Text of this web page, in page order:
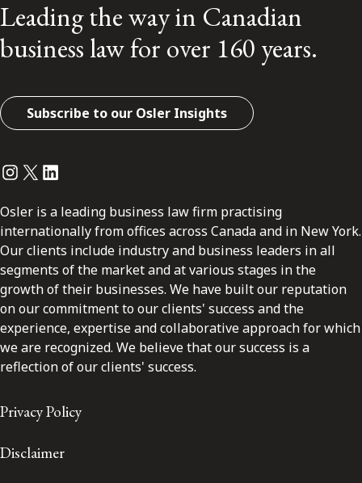
Leading the way in Canadian
business law for over 160 years.
Subscribe to our Osler Insights
Instagram
Twitter
LinkedIn
Osler is a leading business law firm practising
internationally from offices across Canada and in New York.
Our clients include industry and business leaders in all
segments of the market and at various stages in the
growth of their businesses. We have built our reputation
on our commitment to our clients' success and the
experience, expertise and collaborative approach for which
we are recognized. We believe that our success is a
reflection of our clients' success.
Privacy Policy
Disclaimer